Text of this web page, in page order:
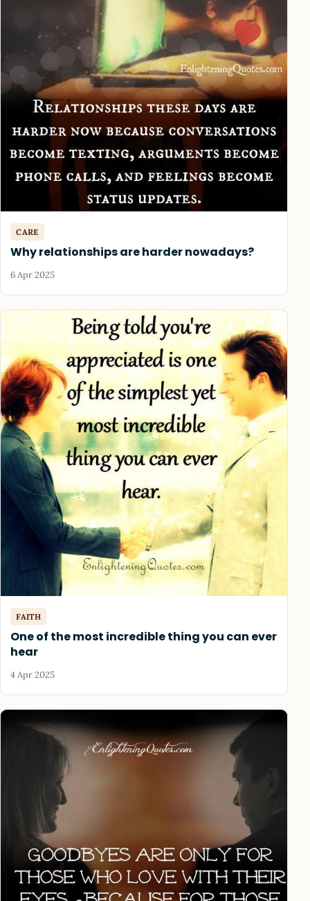
CARE
Why relationships are harder nowadays?
6 Apr 2025
FAITH
One of the most incredible thing you can ever
hear
4 Apr 2025